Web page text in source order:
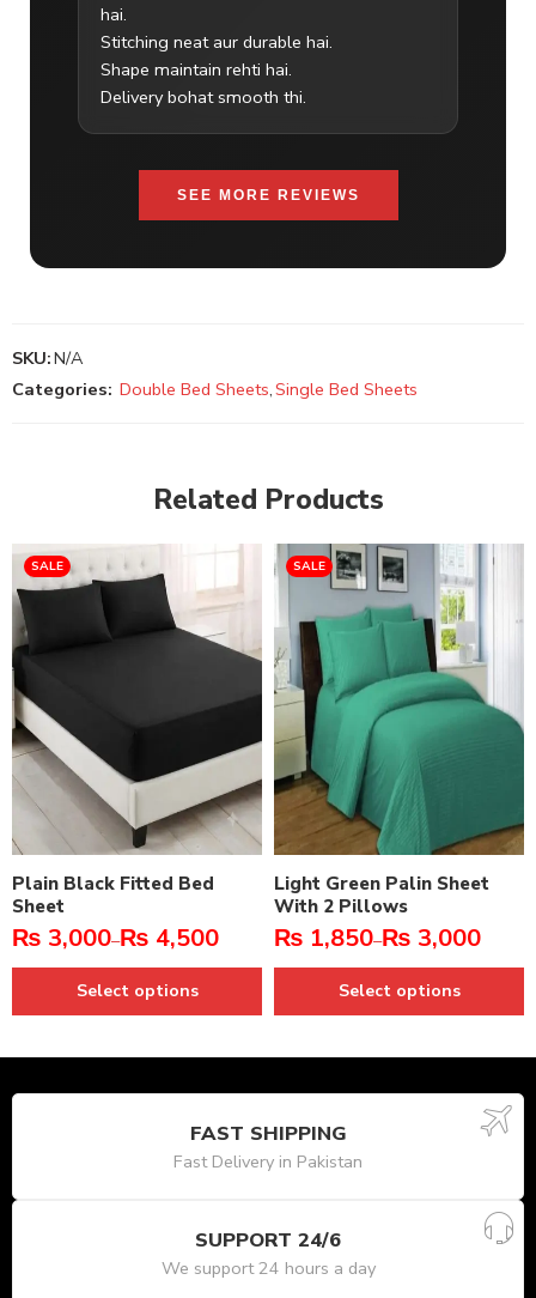
hai.
Stitching neat aur durable hai.
Shape maintain rehti hai.
Delivery bohat smooth thi.
SEE MORE REVIEWS
SKU:N/A
Categories: Double Bed Sheets,Single Bed Sheets
Related Products
SALE
Plain Black Fitted Bed
Sheet
₨ 3,000–₨ 4,500
Select options
SALE
Light Green Palin Sheet
With 2 Pillows
₨ 1,850–₨ 3,000
Select options
FAST SHIPPING
Fast Delivery in Pakistan
SUPPORT 24/6
We support 24 hours a day